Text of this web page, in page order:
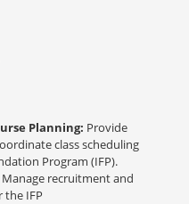
Planning: Provide
class scheduling
Program (IFP).
Manage recruitment and
the IFP